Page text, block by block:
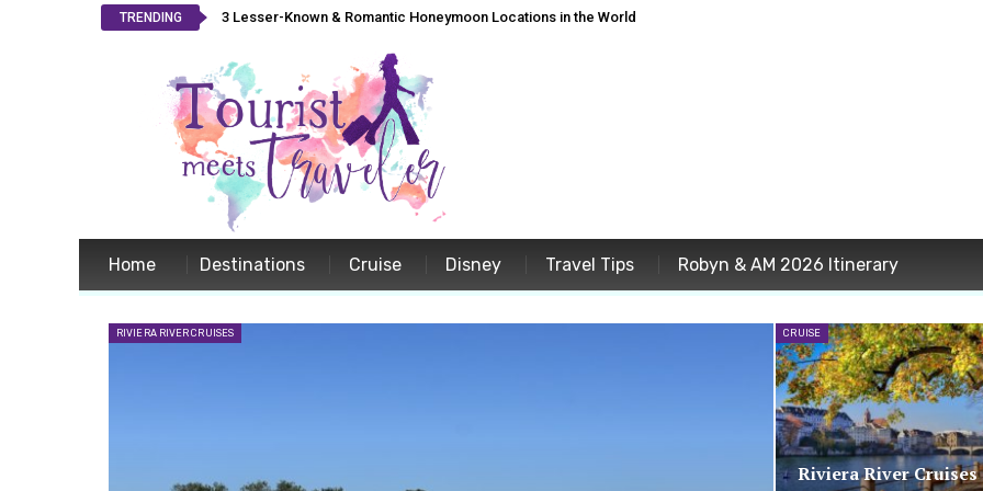
TRENDING 3 Lesser-Known & Romantic Honeymoon Locations in the World
Home Destinations Cruise Disney Travel Tips Robyn & AM 2026 Itinerary
RIVIERA RIVER CRUISES CRUISE
Riviera River Cruises